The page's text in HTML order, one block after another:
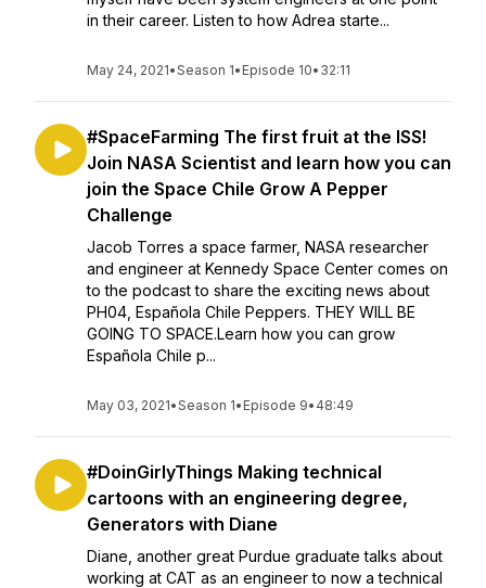
in their career. Listen to how Adrea starte...
May 24, 2021•Season 1• Episode 10• 32:11
#SpaceFarming The first fruit at the ISS!
Join NASA Scientist and learn how you can
join the Space Chile Grow A Pepper
Challenge
Jacob Torres a space farmer, NASA researcher
and engineer at Kennedy Space Center comes on
to the podcast to share the exciting news about
PH04, Española Chile Peppers. THEY WILL BE
GOING TO SPACE.Learn how you can grow
Española Chile p...
May 03, 2021•Season 1• Episode 9• 48:49
#DoinGirlyThings Making technical
cartoons with an engineering degree,
Generators with Diane
Diane, another great Purdue graduate talks about
working at CAT as an engineer to now a technical